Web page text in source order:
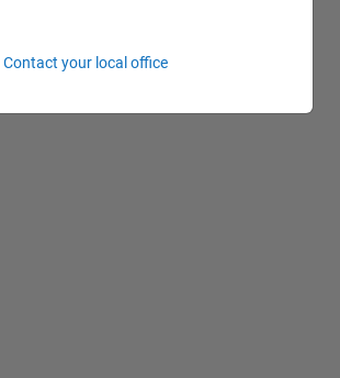
Contact your local office